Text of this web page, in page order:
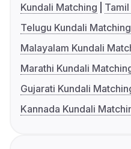
Kundali Matching
Telugu Kundali Matching
Malayalam Kundali
Marathi Kundali
Gujarati Kundali
Kannada Kundali